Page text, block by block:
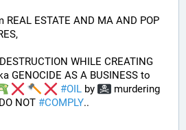
WHILE CREATING
GENOCIDE AS A BUSINESS to
#OIL by
murdering
NOT #COMPLY..